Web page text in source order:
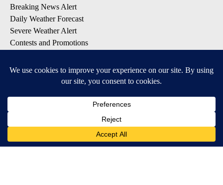
Breaking News Alert
Daily Weather Forecast
Severe Weather Alert
Contests and Promotions